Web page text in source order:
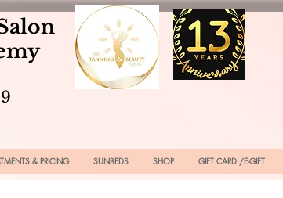
& PRICING SUNBEDS SHOP GIFT CARD /E-GIFT